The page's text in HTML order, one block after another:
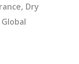
, Dry
Global